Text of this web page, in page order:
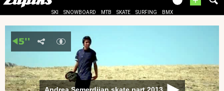
SKI SNOWBOARD MTB SKATE SURFING BMX
Andrea Semerdjian skate part 2013